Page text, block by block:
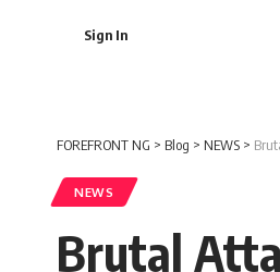
Sign In
FOREFRONT NG > Blog > NEWS >
NEWS
Brutal